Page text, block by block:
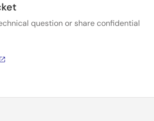
question or share confidential